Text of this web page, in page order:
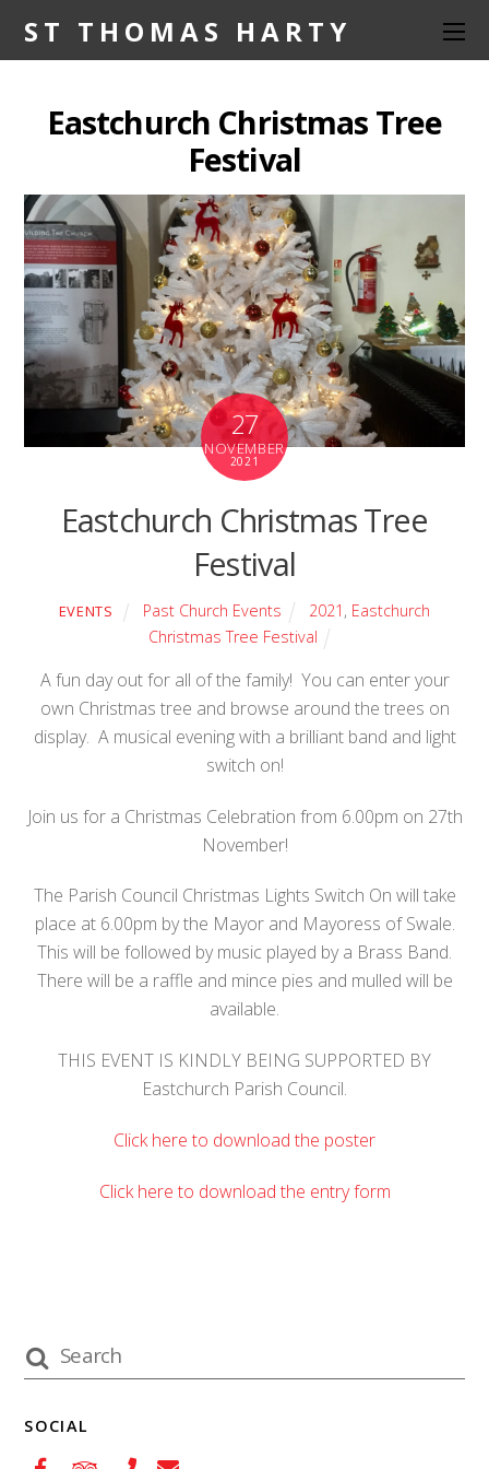
ST THOMAS HARTY
Eastchurch Christmas Tree
Festival
27
NOVEMBER
2021
Eastchurch Christmas Tree
Festival
EVENTS Past Church Events 2021 , Eastchurch
Christmas Tree Festival
A fun day out for all of the family! You can enter your
own Christmas tree and browse around the trees on
display. A musical evening with a brilliant band and light
switch on!
Join us for a Christmas Celebration from 6.00pm on 27th
November!
The Parish Council Christmas Lights Switch On will take
place at 6.00pm by the Mayor and Mayoress of Swale.
This will be followed by music played by a Brass Band.
There will be a raffle and mince pies and mulled will be
available.
THIS EVENT IS KINDLY BEING SUPPORTED BY
Eastchurch Parish Council.
Click here to download the poster
Click here to download the entry form
SOCIAL